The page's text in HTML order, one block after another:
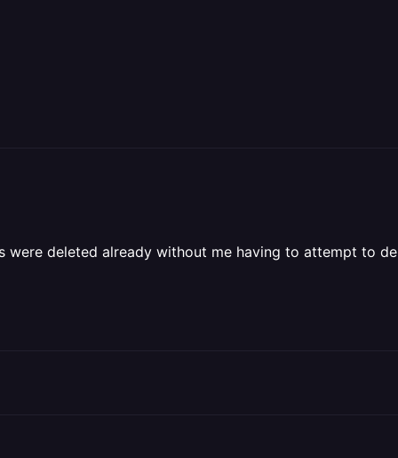
deleted already without me having to attempt to